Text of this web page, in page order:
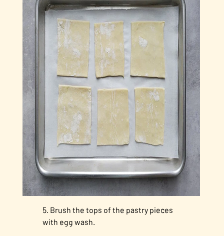
Brush the tops of the pastry pieces
with egg wash.